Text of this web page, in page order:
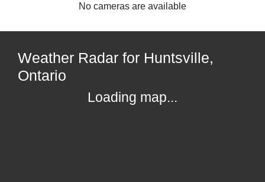
No cameras are available
Weather Radar for Huntsville,
Ontario
Loading map...